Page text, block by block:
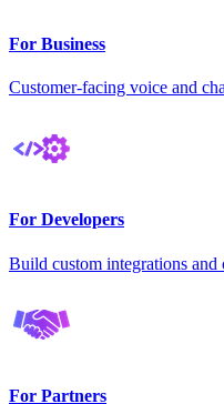
For Business
Customer-facing voice and
For Developers
Build custom integrations
For Partners